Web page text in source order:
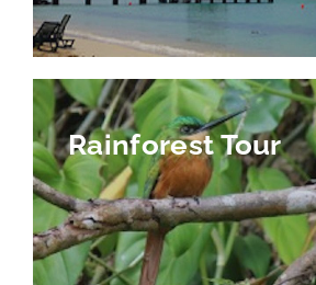
Rainforest Tour